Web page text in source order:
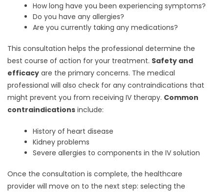
How long have you been experiencing symptoms?
Do you have any allergies?
Are you currently taking any medications?
This consultation helps the professional determine the
best course of action for your treatment. Safety and
efficacy are the primary concerns. The medical
professional will also check for any contraindications that
might prevent you from receiving IV therapy. Common
contraindications include:
History of heart disease
Kidney problems
Severe allergies to components in the IV solution
Once the consultation is complete, the healthcare
provider will move on to the next step: selecting the